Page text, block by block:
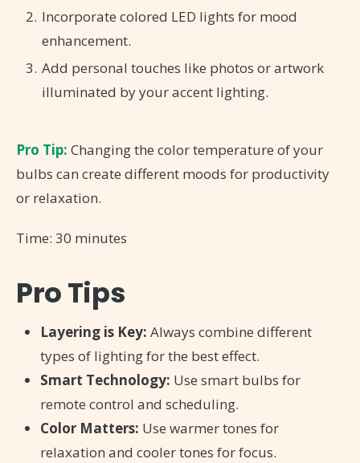
Incorporate colored LED lights for mood
enhancement.
Add personal touches like photos or artwork
illuminated by your accent lighting.
Pro Tip: Changing the color temperature of your
bulbs can create different moods for productivity
or relaxation.
Time: 30 minutes
Pro Tips
Layering is Key: Always combine different
types of lighting for the best effect.
Smart Technology: Use smart bulbs for
remote control and scheduling.
Color Matters: Use warmer tones for
relaxation and cooler tones for focus.